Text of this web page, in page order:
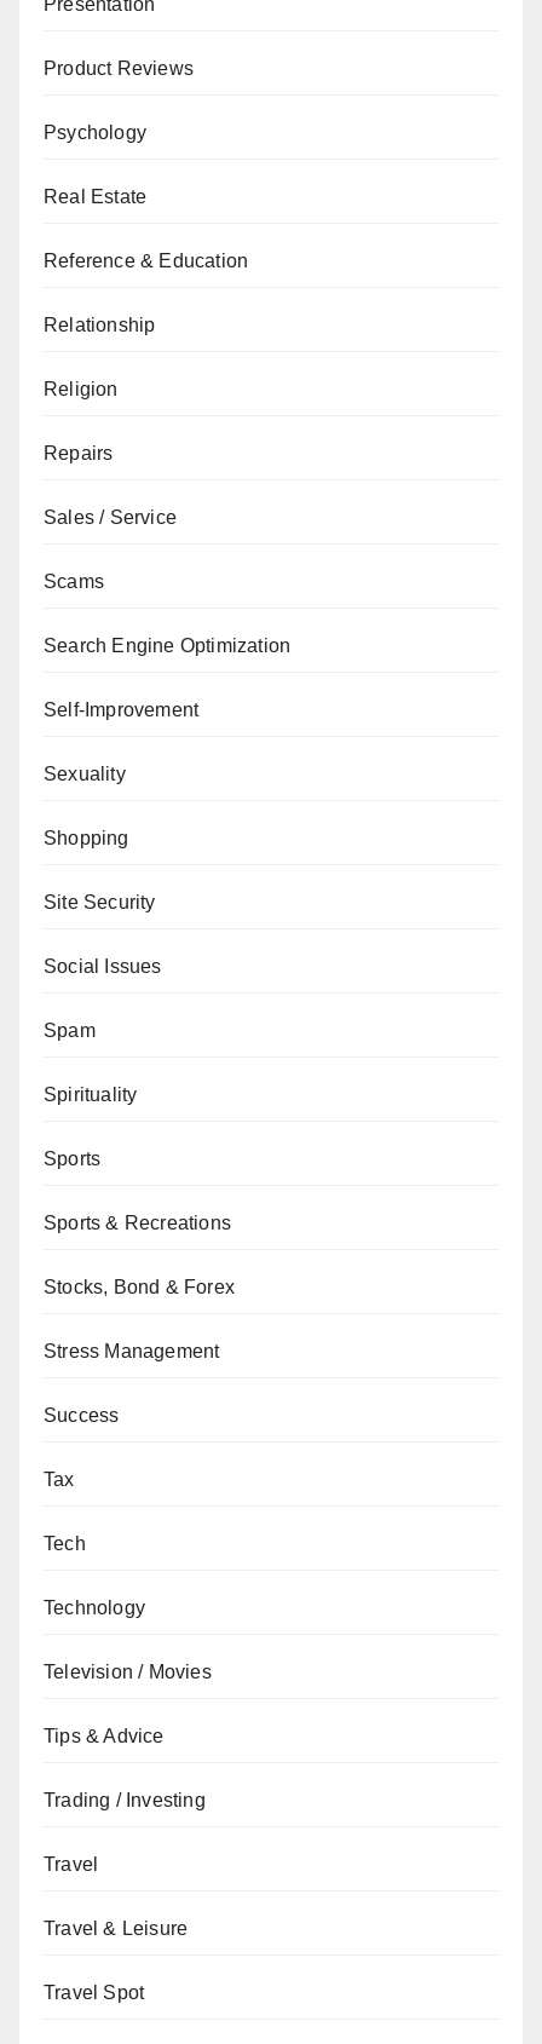
Product Reviews
Psychology
Real Estate
Reference & Education
Relationship
Religion
Repairs
Sales / Service
Scams
Search Engine Optimization
Self-Improvement
Sexuality
Shopping
Site Security
Social Issues
Spam
Spirituality
Sports
Sports & Recreations
Stocks, Bond & Forex
Stress Management
Success
Tax
Tech
Technology
Television / Movies
Tips & Advice
Trading / Investing
Travel
Travel & Leisure
Travel Spot